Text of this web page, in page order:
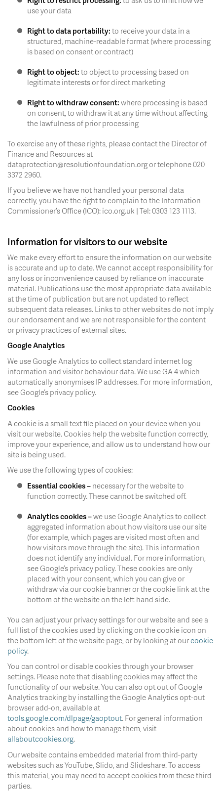
use your data
Right to data portability:to receive your data in a
structured, machine-readable format (where processing
is based on consent or contract)
Right to object:to object to processing based on
legitimate interests or for direct marketing
Right to withdraw consent:where processing is based
on consent, to withdraw it at any time without affecting
the lawfulness of prior processing
To exercise any of these rights, please contact the Director of
Finance and Resources at
dataprotection@resolutionfoundation.org or telephone 020
3372 2960.
If you believe we have not handled your personal data
correctly, you have the right to complain to the Information
Commissioner’s Office (ICO): ico.org.uk | Tel: 0303 123 1113.
Information for visitors to our website
We make every effort to ensure the information on our website
is accurate and up to date. We cannot accept responsibility for
any loss or inconvenience caused by reliance on inaccurate
material. Publications use the most appropriate data available
at the time of publication but are not updated to reflect
subsequent data releases. Links to other websites do not imply
our endorsement and we are not responsible for the content
or privacy practices of external sites.
Google Analytics
We use Google Analytics to collect standard internet log
information and visitor behaviour data. We use GA 4 which
automatically anonymises IP addresses. For more information,
see Google’s privacy policy.
Cookies
A cookie is a small text file placed on your device when you
visit our website. Cookies help the website function correctly,
improve your experience, and allow us to understand how our
site is being used.
We use the following types of cookies:
Essential cookies –necessary for the website to
function correctly. These cannot be switched off.
Analytics cookies –we use Google Analytics to collect
aggregated information about how visitors use our site
(for example, which pages are visited most often and
how visitors move through the site). This information
does not identify any individual. For more information,
see Google’s privacy policy. These cookies are only
placed with your consent, which you can give or
withdraw via our cookie banner or the cookie link at the
bottom of the website on the left hand side.
You can adjust your privacy settings for our website and see a
full list of the cookies used by clicking on the cookie icon on
the bottom left of the website page, or by looking at ourcookie
policy.
You can control or disable cookies through your browser
settings. Please note that disabling cookies may affect the
functionality of our website. You can also opt out of Google
Analytics tracking by installing the Google Analytics opt-out
browser add-on, available at
tools.google.com/dlpage/gaoptout. For general information
about cookies and how to manage them, visit
allaboutcookies.org.
Our website contains embedded material from third-party
websites such as YouTube, Slido, and Slideshare. To access
this material, you may need to accept cookies from these third
parties.